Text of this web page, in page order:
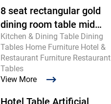
8 seat rectangular gold
dining room table mid
century modern furniture
Kitchen & Dining Table Dining
Tables Home Furniture Hotel &
Restaurant Furniture Restaurant
Tables
View More
Hotel Table Artificial